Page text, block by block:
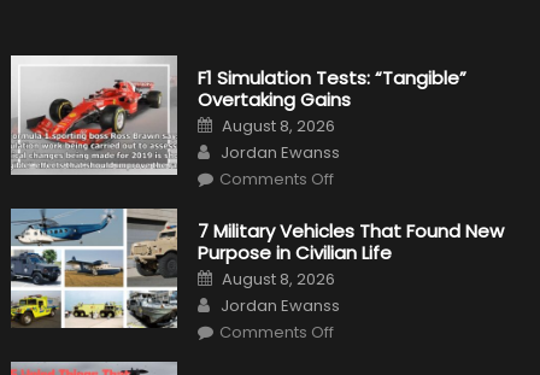
F1 Simulation Tests: “Tangible”
Overtaking Gains
Posted
on
August 8, 2026
Author
Jordan Ewanss
Comments Offon
Tests:
“Tangible”
Overtaking
Gains
7 Military Vehicles That Found New
Purpose in Civilian Life
Posted
on
August 8, 2026
Author
Jordan Ewanss
Comments Offon